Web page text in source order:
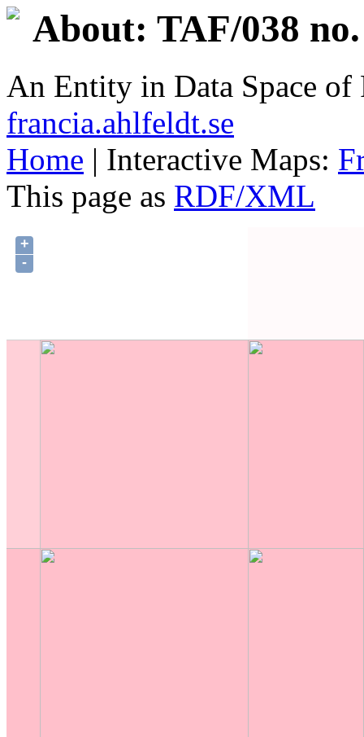
About: TAF/038
An Entity in Data Space
francia.ahlfeldt.se
Home | Interactive Maps:
This page as RDF/XML
+
-